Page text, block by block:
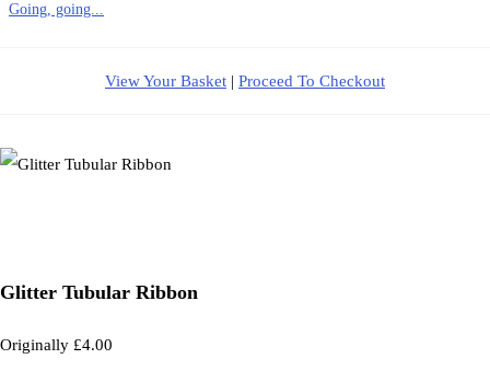
Going, going...
View Your Basket | Proceed To Checkout
Glitter Tubular Ribbon
Originally £4.00